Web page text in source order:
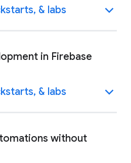
& labs
in Firebase
& labs
without